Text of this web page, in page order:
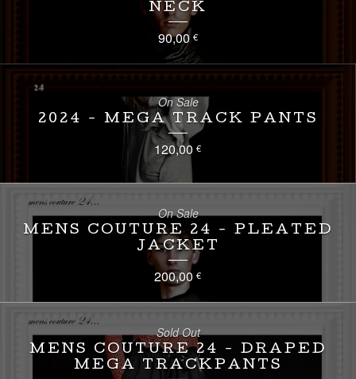
NECK
90,00€
2024 - MEGA TRACK PANTS
120,00 €
On Sale
MENS COUTURE 24 - PLEATED
JACKET
200,00 €
On Sale
MENS COUTURE 24 - DRAPED
MEGA TRACKPANTS
Sold Out